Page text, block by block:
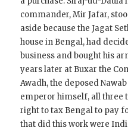
commander, Mir Jafar,
aside because the Jagat
house in Bengal, had
business and bought his
years later at Buxar the
Awadh, the deposed
emperor himself, all three
right to tax Bengal to pay
that did this work were